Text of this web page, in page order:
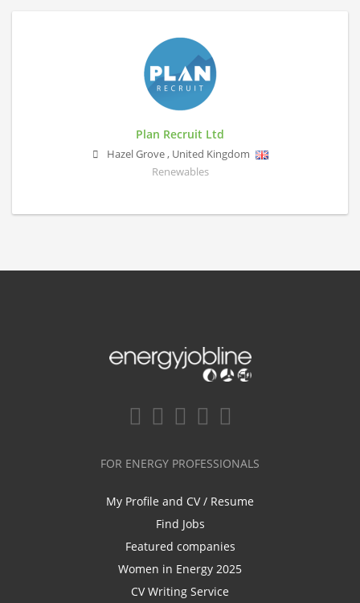
Plan Recruit Ltd
Hazel Grove, United Kingdom
Renewables
FOR ENERGY PROFESSIONALS
My Profile and CV / Resume
Find Jobs
Featured companies
Women in Energy 2025
CV Writing Service